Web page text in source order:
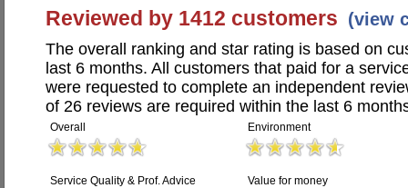
Reviewed by 1412 customers (view
The overall ranking and star rating is based on
last 6 months. All customers that paid for a
were requested to complete an independent
of 26 reviews are required within the last 6
Overall Environment
Service Quality & Prof. Advice Value for money